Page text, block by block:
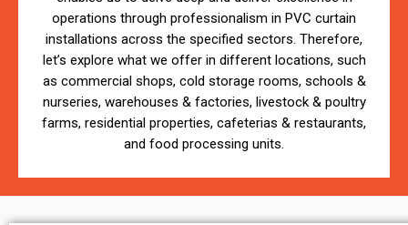
operations through professionalism in PVC curtain
installations across the specified sectors. Therefore,
let’s explore what we offer in different locations, such
as commercial shops, cold storage rooms, schools &
nurseries, warehouses & factories, livestock & poultry
farms, residential properties, cafeterias & restaurants,
and food processing units.